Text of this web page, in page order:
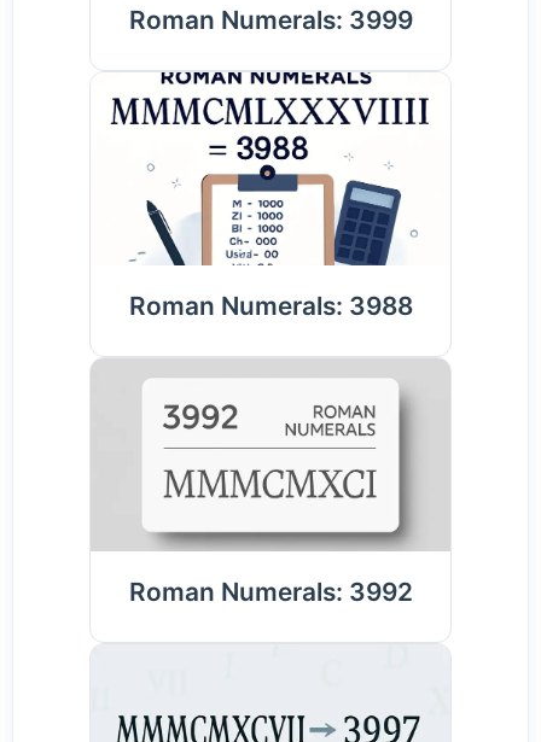
Roman Numerals: 3999
Roman Numerals: 3988
Roman Numerals: 3992